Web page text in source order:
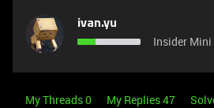
ivan.yu
Insider Mini
My Threads 0 My Replies 47